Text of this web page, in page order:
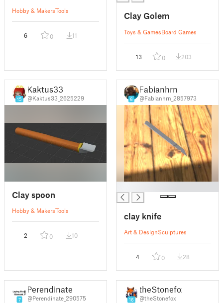
Hobby & MakersTools
6 0 11
Clay Golem
Toys & GamesBoard Games
13 0 203
15
Kaktus33
@Kaktus33_2625229
Clay spoon
Hobby & MakersTools
2 0 10
6
Fabianhrn
@Fabianhrn_2857973
clay knife
Art & DesignSculptures
4 0 28
7
Perendinate
@Perendinate_290575 16
theStonefox
@theStonefox